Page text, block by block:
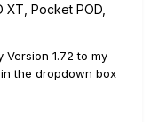
XT, Pocket POD,
1.72 to my
the dropdown box